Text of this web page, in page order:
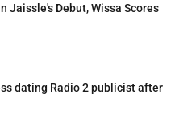
Jaissle's Debut, Wissa Scores
dating Radio 2 publicist after